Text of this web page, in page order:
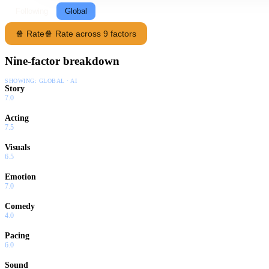
Global
🍿 Rate🍿 Rate across 9 factors
Nine-factor breakdown
SHOWING: GLOBAL · AI
Story
7.0
Acting
7.5
Visuals
6.5
Emotion
7.0
Comedy
4.0
Pacing
6.0
Sound